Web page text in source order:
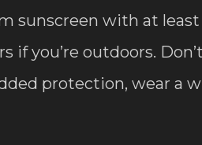
sunscreen with at
if you’re outdoors.
protection, wear a